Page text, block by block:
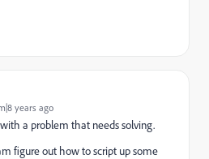
years ago
a problem that needs solving.
figure out how to script up some